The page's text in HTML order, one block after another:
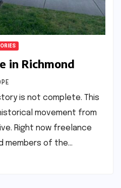
in Richmond
is not complete. This
movement from
Right now freelance
members of the…